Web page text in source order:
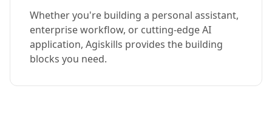
Whether you're building a personal assistant,
enterprise workflow, or cutting-edge AI
application, Agiskills provides the building
blocks you need.